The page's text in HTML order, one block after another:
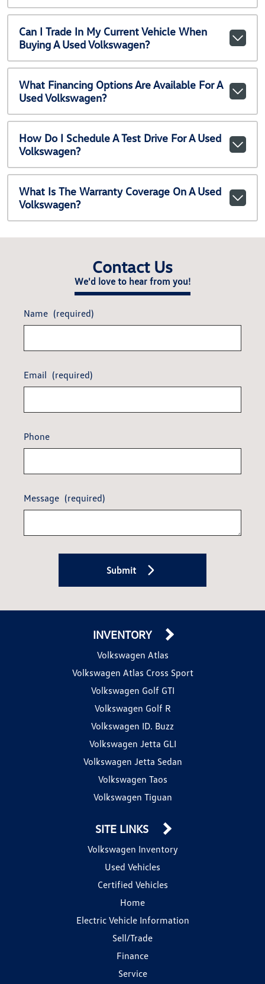
Can I Trade In My Current Vehicle When
Buying A Used Volkswagen?
What Financing Options Are Available For A
Used Volkswagen?
How Do I Schedule A Test Drive For A Used
Volkswagen?
What Is The Warranty Coverage On A Used
Volkswagen?
Contact Us
We'd love to hear from you!
Name (required)
Email (required)
Phone
Message (required)
Submit
INVENTORY
Volkswagen Atlas
Volkswagen Atlas Cross Sport
Volkswagen Golf GTI
Volkswagen Golf R
Volkswagen ID. Buzz
Volkswagen Jetta GLI
Volkswagen Jetta Sedan
Volkswagen Taos
Volkswagen Tiguan
SITE LINKS
Volkswagen Inventory
Used Vehicles
Certified Vehicles
Home
Electric Vehicle Information
Sell/Trade
Finance
Service